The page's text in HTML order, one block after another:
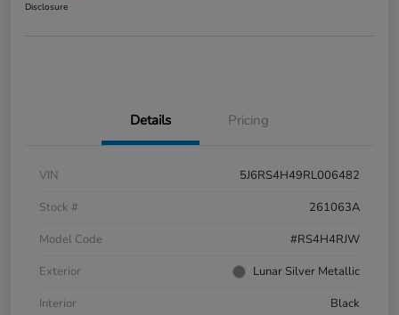
Disclosure
Details Pricing
VIN
5J6RS4H49RL006482
Stock #
261063A
Model Code
#RS4H4RJW
Exterior
Lunar Silver Metallic
Interior
Black